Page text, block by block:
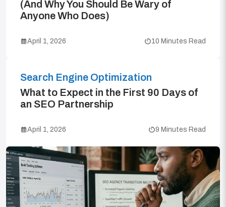
(And Why You Should Be Wary of
Anyone Who Does)
April 1, 2026 10 Minutes Read
Search Engine Optimization
What to Expect in the First 90 Days of
an SEO Partnership
April 1, 2026 9 Minutes Read